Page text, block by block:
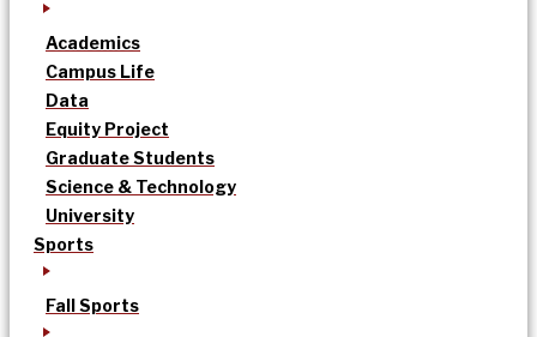
Academics
Campus Life
Data
Equity Project
Graduate Students
Science & Technology
University
Sports
Fall Sports